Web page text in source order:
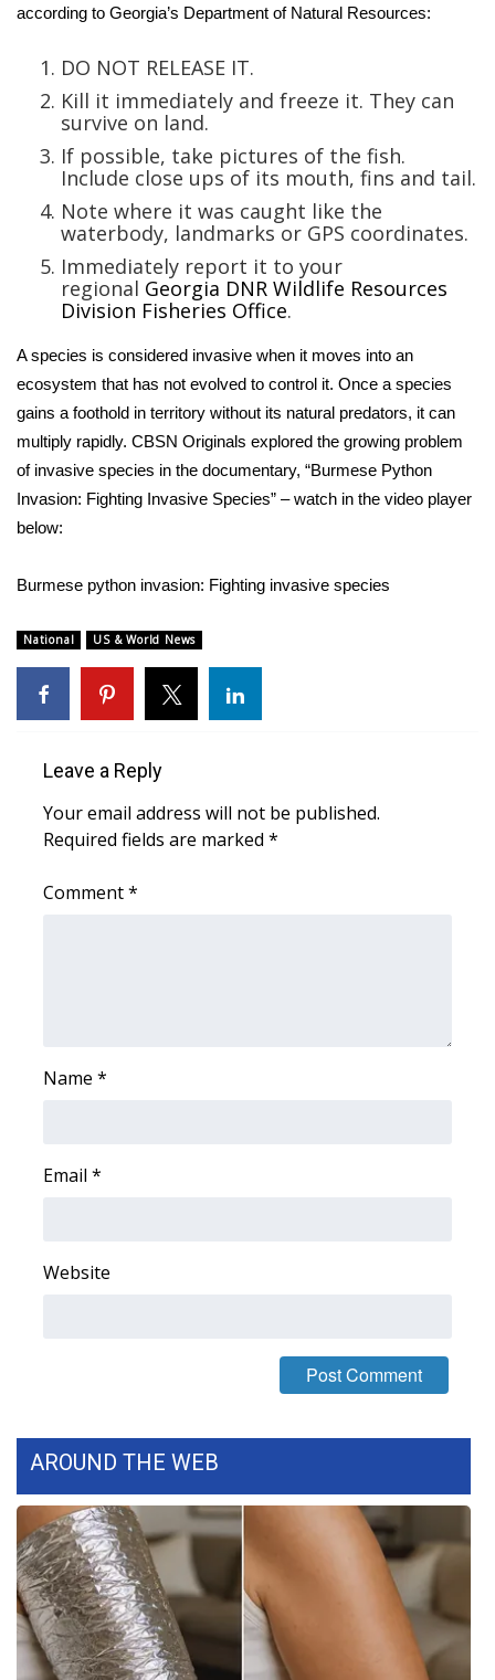
Contests
Viewers Choice Awards 2026
2026 March Mayhem 3 in 1
WCBI Cutest Couple 2026
FOX 4 Winter Premieres Giveaway
FOX 4 Premiere Week Giveaway
Teacher of the Month
WCBI Contests – Rules, Privacy,
and Service
FEATURES
Community
Home and Garden 2026
WCBI Cares
WCBI CONNECT
Job Fair 2025
Senior Spotlight 2026
2023 – 2024 Obituaries
Big Deals
WCBI Channel Updates
CBSN Livefeed
My MS
Fox 4
WCBI – LP
according to Georgia’s Department of Natural Resources:
DO NOT RELEASE IT.
Kill it immediately and freeze it. They can
survive on land.
If possible, take pictures of the fish.
Include close ups of its mouth, fins and tail.
Note where it was caught like the
waterbody, landmarks or GPS coordinates.
Immediately report it to your
regional Georgia DNR Wildlife Resources
Division Fisheries Office.
A species is considered invasive when it moves into an
ecosystem that has not evolved to control it. Once a species
gains a foothold in territory without its natural predators, it can
multiply rapidly. CBSN Originals explored the growing problem
of invasive species in the documentary, “Burmese Python
Invasion: Fighting Invasive Species” – watch in the video player
below:
Burmese python invasion: Fighting invasive species
National US & World News
Leave a Reply
Your email address will not be published.
Required fields are marked *
Comment*
Name *
Email *
Website
AROUND THE WEB